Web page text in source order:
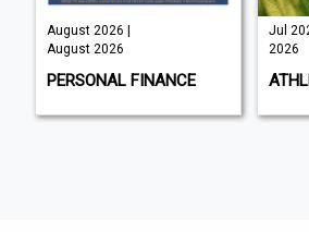
August 2026 |
August 2026
PERSONAL FINANCE
Jul
2026